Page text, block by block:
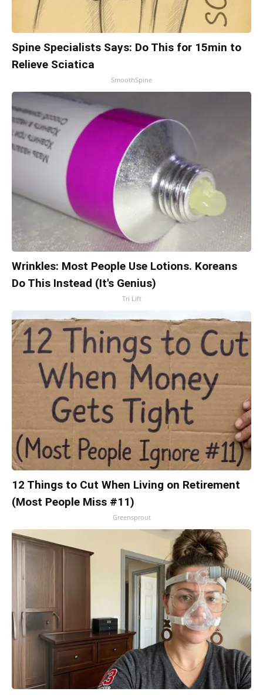
Spine Specialists Says: Do This for 15min to
Relieve Sciatica
SmoothSpine
Wrinkles: Most People Use Lotions. Koreans
Do This Instead (It's Genius)
Tri Lift
12 Things to Cut When Living on Retirement
(Most People Miss #11)
Greensprout